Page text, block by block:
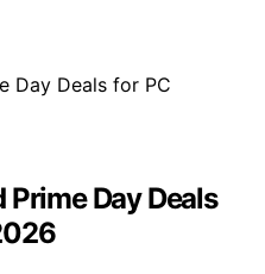
Prime Day Deals